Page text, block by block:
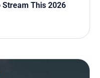
This 2026